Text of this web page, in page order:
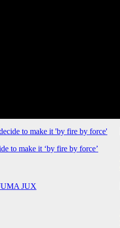
to make it ‘by fire by force’